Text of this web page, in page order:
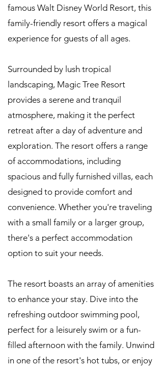
famous Walt Disney World Resort, this
family-friendly resort offers a magical
experience for guests of all ages.
Surrounded by lush tropical
landscaping, Magic Tree Resort
provides a serene and tranquil
atmosphere, making it the perfect
retreat after a day of adventure and
exploration. The resort offers a range
of accommodations, including
spacious and fully furnished villas, each
designed to provide comfort and
convenience. Whether you're traveling
with a small family or a larger group,
there's a perfect accommodation
option to suit your needs.
The resort boasts an array of amenities
to enhance your stay. Dive into the
refreshing outdoor swimming pool,
perfect for a leisurely swim or a fun-
filled afternoon with the family. Unwind
in one of the resort's hot tubs, or enjoy